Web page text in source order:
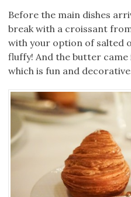
Before the main dishes
break with a croissant
with your option of salted
fluffy! And the butter came
which is fun and